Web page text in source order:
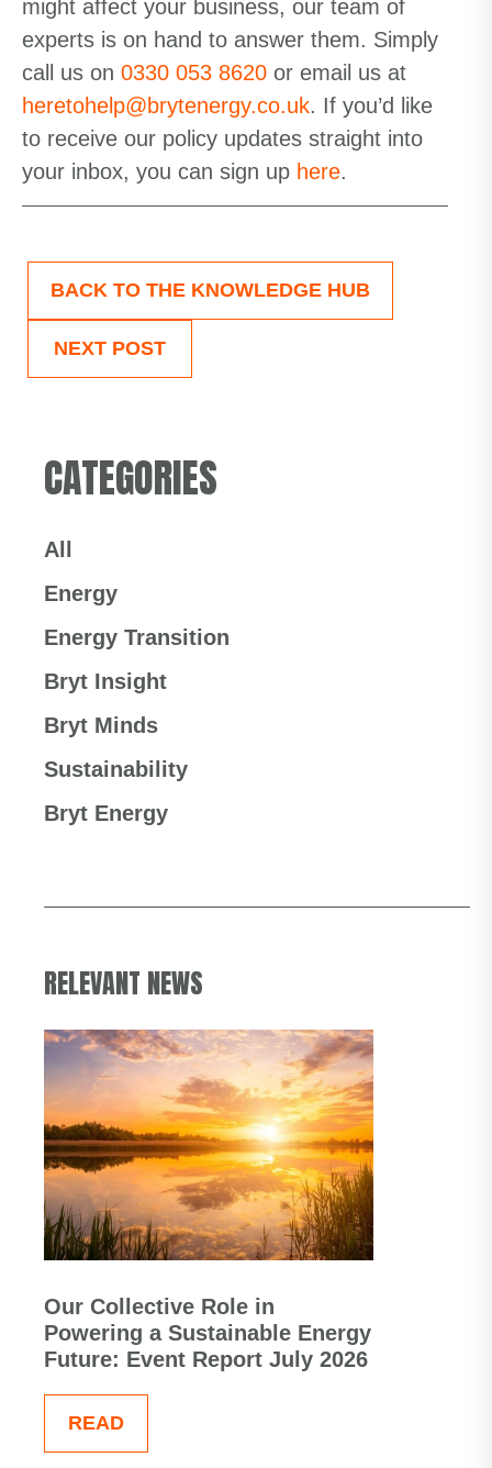
might affect your business, our team of
experts is on hand to answer them. Simply
call us on 0330 053 8620 or email us at
heretohelp@brytenergy.co.uk. If you’d
like
to receive our policy updates straight into
your inbox, you can sign up here.
BACK TO THE KNOWLEDGE HUB
NEXT POST
CATEGORIES
All
Energy
Energy Transition
Bryt Insight
Bryt Minds
Sustainability
Bryt Energy
RELEVANT NEWS
Our Collective Role in
Powering a Sustainable Energy
Future: Event Report July 2026
READ